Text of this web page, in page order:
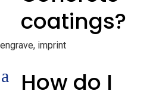
coatings?
engrave, imprint
a
How do I